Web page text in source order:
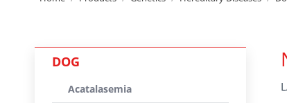
DOG
Acatalasemia